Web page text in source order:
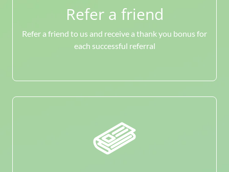
Refer a friend
Refer a friend to us and receive a thank you bonus for
each successful referral